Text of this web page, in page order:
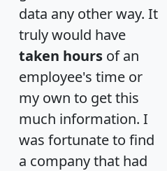
data any other way. It
truly would have
taken hours of an
employee's time or
my own to get this
much information. I
was fortunate to find
a company that had